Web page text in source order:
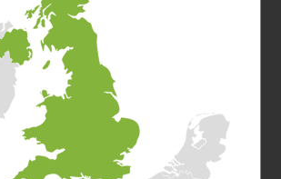
Washer 6
10kg washer: FINISHED